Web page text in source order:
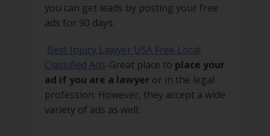
you can get leads by posting your free
ads for 90 days.
Best Injury Lawyer USA Free Local
Classified Ads-Great place to place your
ad if you are a lawyer or in the legal
profession. However, they accept a wide
variety of ads as well.